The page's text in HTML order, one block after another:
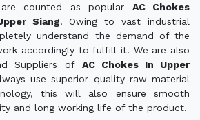
counted as popular AC Chokes
Siang. Owing to vast industrial
understand the demand of the
accordingly to fulfill it. We are also
Suppliers of AC Chokes In Upper
use superior quality raw material
this will also ensure smooth
and long working life of the product.